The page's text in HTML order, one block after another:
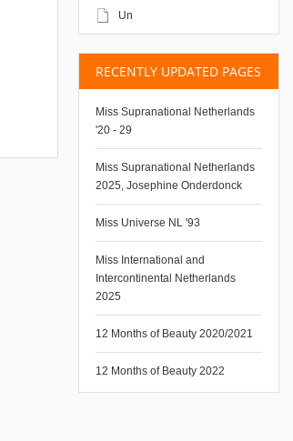
Un
RECENTLY UPDATED PAGES
Miss Supranational Netherlands
'20 - 29
Miss Supranational Netherlands
2025, Josephine Onderdonck
Miss Universe NL '93
Miss International and
Intercontinental Netherlands
2025
12 Months of Beauty 2020/2021
12 Months of Beauty 2022